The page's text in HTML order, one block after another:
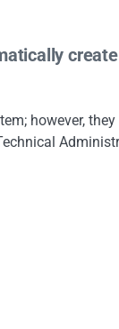
however,